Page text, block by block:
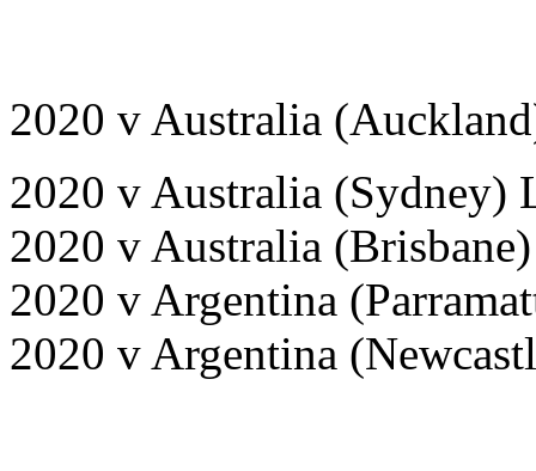
2020 v Australia
2020 v Australia (Sydney)
2020 v Australia
2020 v Argentina
2020 v Argentina